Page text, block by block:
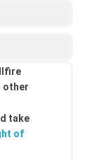
other
take
of